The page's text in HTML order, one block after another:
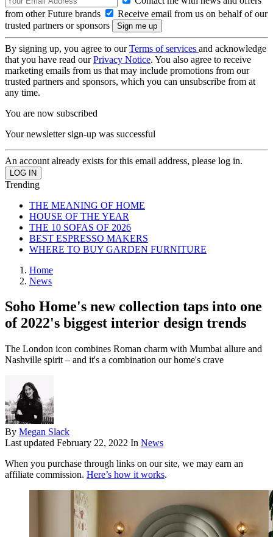
from other Future brands
Receive email from us on behalf of our
trusted partners or sponsors
By signing up, you agree to ourTerms of services and acknowledge
that you have read ourPrivacy Notice. You also agree to receive
marketing emails from us that may include promotions from our
trusted partners and sponsors, which you can unsubscribe from at
any time.
You are now subscribed
Your newsletter sign-up was successful
An account already exists for this email address, please log in.
Trending
THE MEANING OF HOME
HOUSE OF THE YEAR
THE 10 SOFAS OF 2026
BEST ESPRESSO MAKERS
WHERE TO BUY GARDEN FURNITURE
Home
News
Soho Home's new collection taps into one
of 2022's biggest interior design trends
The London icon combines Roman charm with Mumbai allure and
Nashville spirit – and it's a combination our home's crave
By Megan Slack
Last updated February 22, 2022 In News
When you purchase through links on our site, we may earn an
affiliate commission. Here’s how it works.